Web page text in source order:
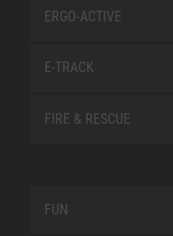
ERGO-ACTIVE
E-TRACK
FIRE & RESCUE
FUN